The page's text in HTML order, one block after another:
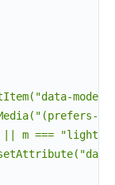
m === "light"